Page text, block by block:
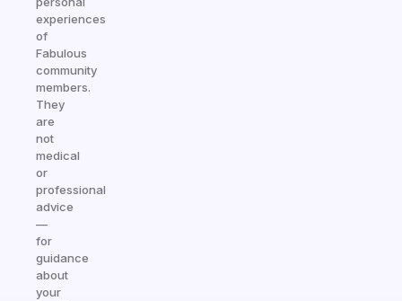
experiences
of
Fabulous
community
members.
They
are
not
medical
or
professional
advice
—
for
guidance
about
your